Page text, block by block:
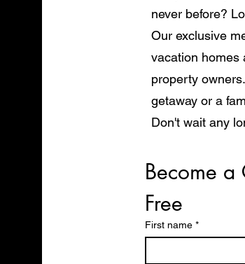
never before?
Our exclusive
vacation homes
property
getaway or a
Don't wait any
Become a
Free
First name *